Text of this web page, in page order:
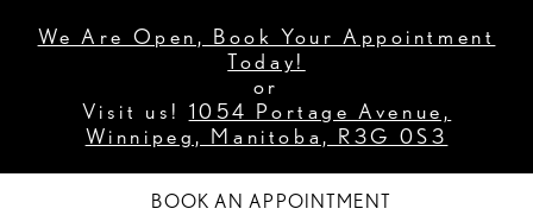
We Are Open, Book Your Appointment
Today!
or
Visit us! 1054 Portage Avenue,
Winnipeg, Manitoba, R3G 0S3
BOOK AN APPOINTMENT